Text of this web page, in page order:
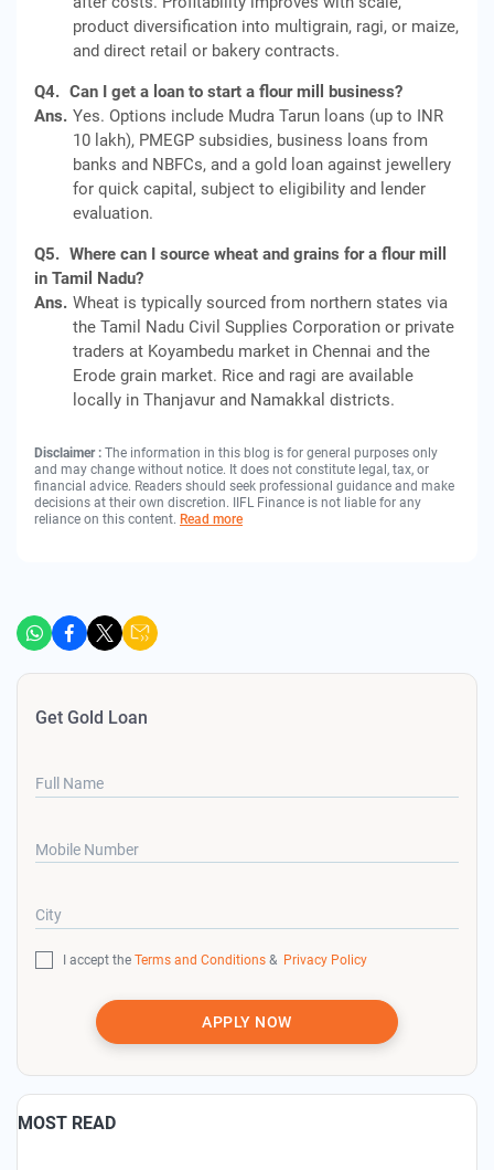
product diversification into multigrain, ragi, or maize,
and direct retail or bakery contracts.
Q4. Can I get a loan to start a flour mill business?
Ans. Yes. Options include Mudra Tarun loans (up to INR
10 lakh), PMEGP subsidies, business loans from
banks and NBFCs, and a gold loan against jewellery
for quick capital, subject to eligibility and lender
evaluation.
Q5. Where can I source wheat and grains for a flour mill
in Tamil Nadu?
Ans. Wheat is typically sourced from northern states via
the Tamil Nadu Civil Supplies Corporation or private
traders at Koyambedu market in Chennai and the
Erode grain market. Rice and ragi are available
locally in Thanjavur and Namakkal districts.
Disclaimer : The information in this blog is for general purposes only
and may change without notice. It does not constitute legal, tax, or
financial advice. Readers should seek professional guidance and make
decisions at their own discretion. IIFL Finance is not liable for any
reliance on this content. Read more
Get Gold Loan
Full Name
Mobile Number
City
I accept the Terms and Conditions & Privacy Policy
APPLY NOW
MOST READ